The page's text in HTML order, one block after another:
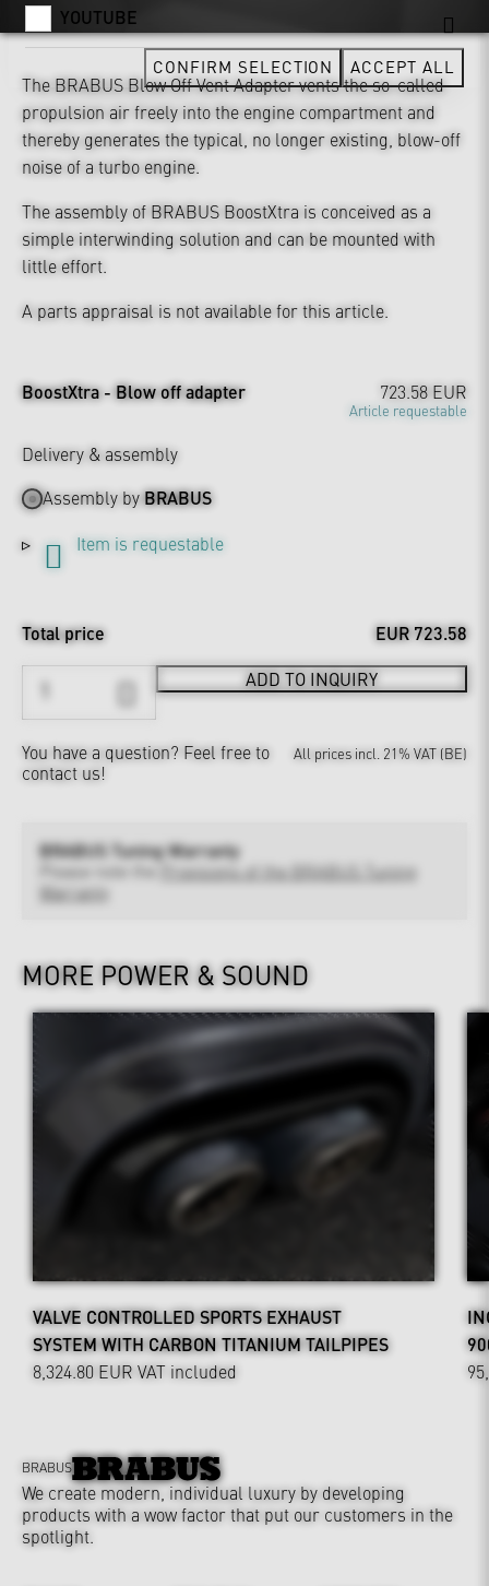
The BRABUS Blow Off Vent Adapter vents the so-called
propulsion air freely into the engine compartment and
thereby generates the typical, no longer existing, blow-off
noise of a turbo engine.
The assembly of BRABUS BoostXtra is conceived as a
simple interwinding solution and can be mounted with
little effort.
A parts appraisal is not available for this article.
BoostXtra - Blow off adapter 723.58 EUR
Article requestable
Delivery & assembly
Assembly byBRABUS
Item is requestable
Total price EUR 723.58
ADD TO INQUIRY
You have a question? Feel free to
contact us!
All prices incl. 21% VAT (BE)
BRABUS Tuning Warranty
Provisions of the BRABUS Tuning
Warranty
MORE POWER & SOUND
VALVE CONTROLLED SPORTS EXHAUST
SYSTEM WITH CARBON TITANIUM TAILPIPES
8,324.80 EUR VAT included
YOUTUBE
CONFIRM SELECTION ACCEPT ALL
BRABUS
We create modern, individual luxury by developing
products with a wow factor that put our customers in the
spotlight.